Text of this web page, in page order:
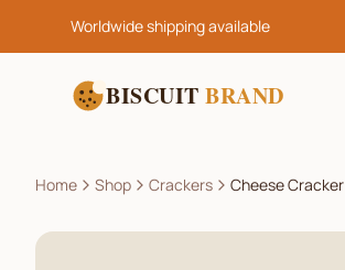
Worldwide shipping available
BISCUIT BRAND
Home Shop Crackers Cheese Cracker